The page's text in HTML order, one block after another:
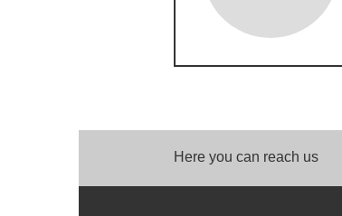
Here you can reach us